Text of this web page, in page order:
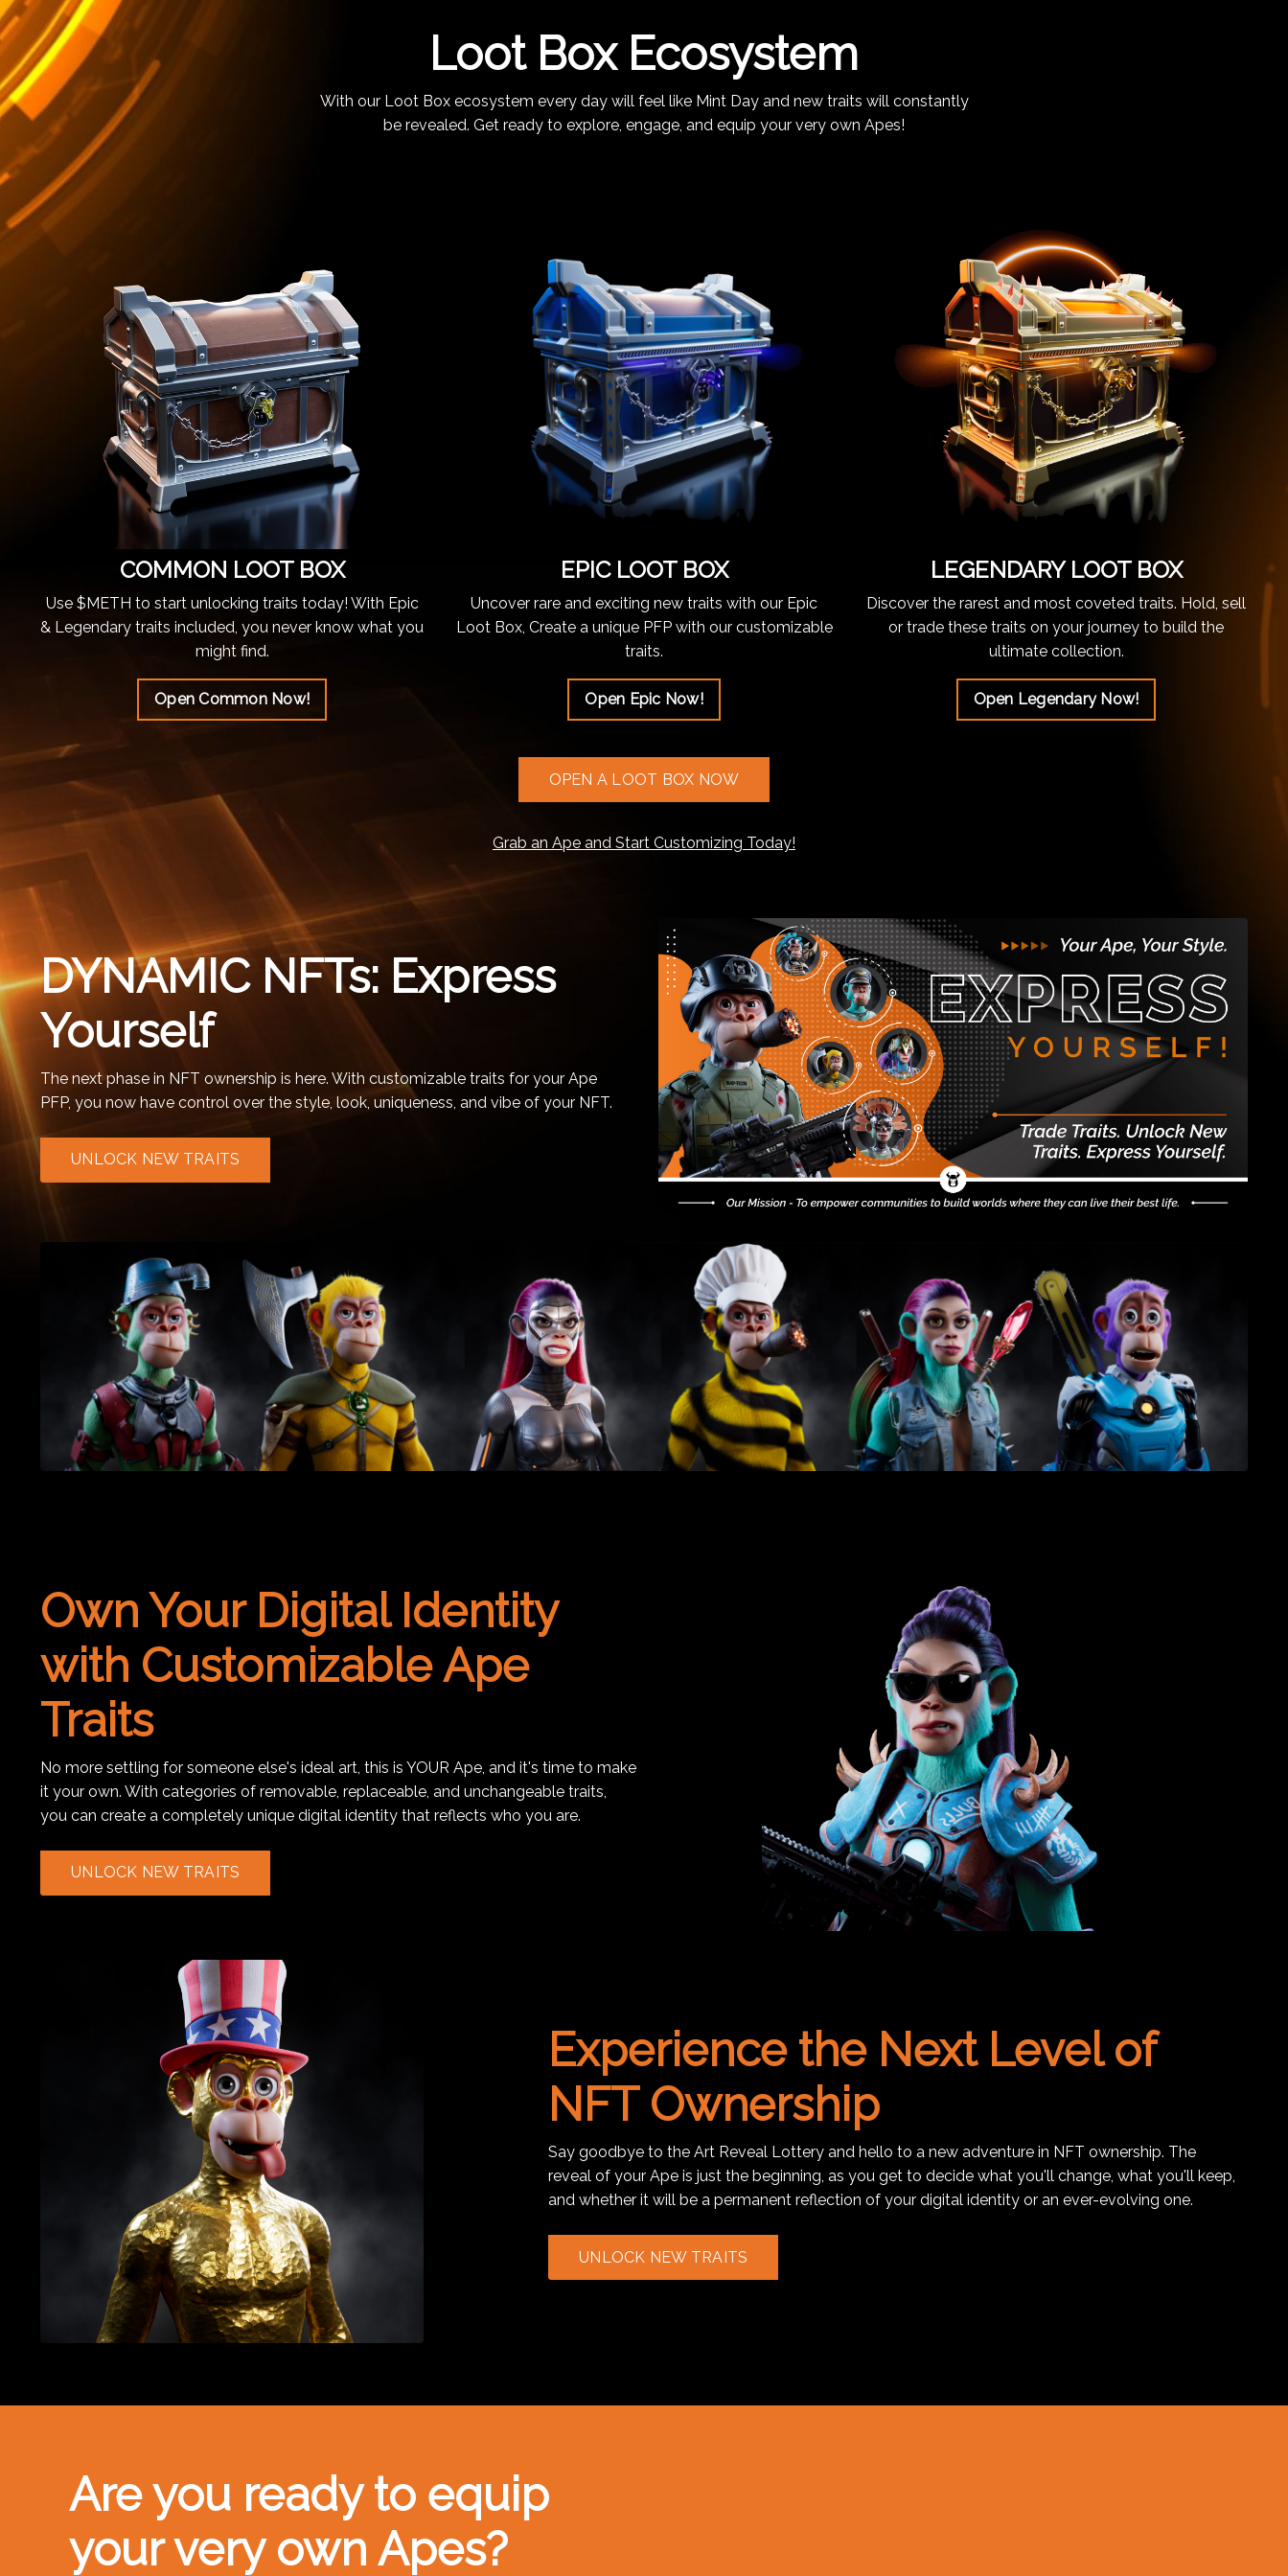
Loot Box Ecosystem
With our Loot Box ecosystem every day will feel like Mint Day and new traits will constantly
be revealed. Get ready to explore, engage, and equip your very own Apes!
COMMON LOOT BOX
Use $METH to start unlocking traits today! With Epic
& Legendary traits included, you never know what you
might find.
Open Common Now!
EPIC LOOT BOX
Uncover rare and exciting new traits with our Epic
Loot Box, Create a unique PFP with our customizable
traits.
Open Epic Now!
LEGENDARY LOOT BOX
Discover the rarest and most coveted traits. Hold, sell
or trade these traits on your journey to build the
ultimate collection.
Open Legendary Now!
OPEN A LOOT BOX NOW
Grab an Ape and Start Customizing Today!
DYNAMIC NFTs: Express
Yourself
The next phase in NFT ownership is here. With customizable traits for your Ape
PFP, you now have control over the style, look, uniqueness, and vibe of your NFT.
UNLOCK NEW TRAITS
Own Your Digital Identity
with Customizable Ape
Traits
No more settling for someone else's ideal art, this is YOUR Ape, and it's time to make
it your own. With categories of removable, replaceable, and unchangeable traits,
you can create a completely unique digital identity that reflects who you are.
UNLOCK NEW TRAITS
Experience the Next Level of
NFT Ownership
Say goodbye to the Art Reveal Lottery and hello to a new adventure in NFT ownership. The
reveal of your Ape is just the beginning, as you get to decide what you'll change, what you'll keep,
and whether it will be a permanent reflection of your digital identity or an ever-evolving one.
UNLOCK NEW TRAITS
Are you ready to equip
your very own Apes?